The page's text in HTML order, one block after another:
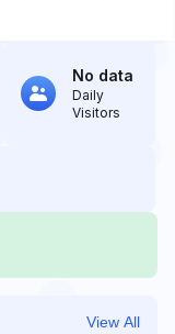
No data
Daily
Visitors
View All